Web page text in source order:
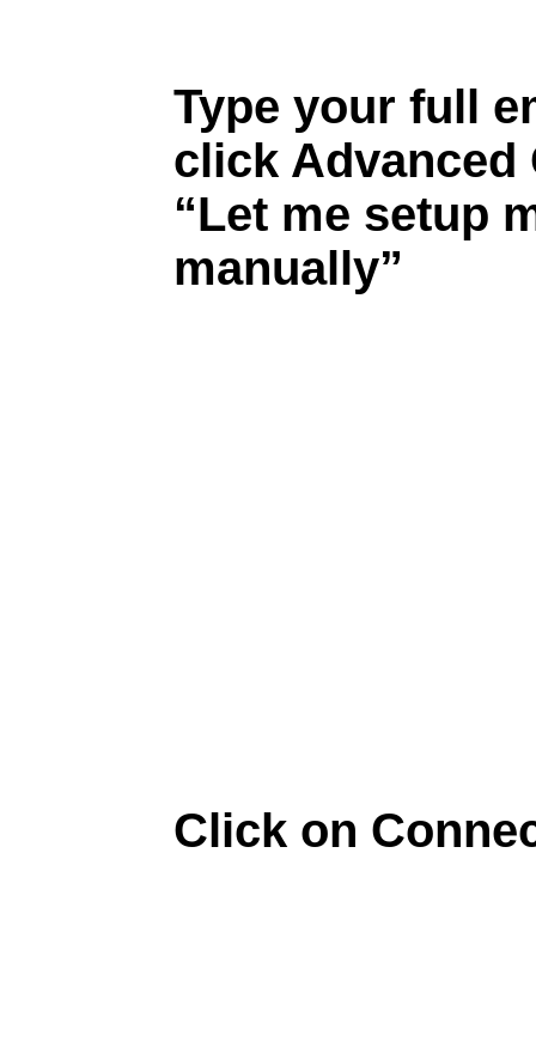
Type your full
click
“Let me setup
manually”
Click on